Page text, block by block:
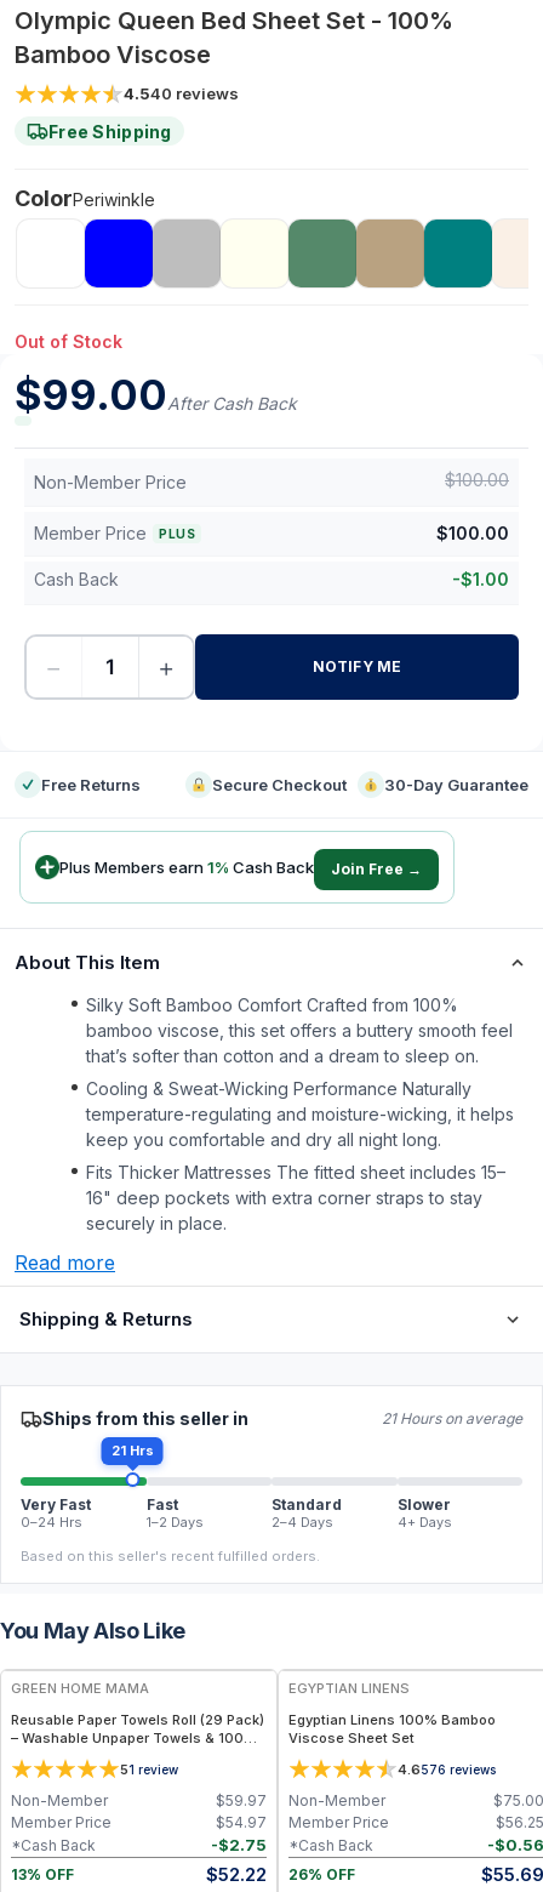
Olympic Queen Bed Sheet Set - 100%
Bamboo Viscose
4.540 reviews
Free Shipping
ColorPeriwinkle
Out of Stock
$99.00After Cash Back
Non-Member Price $100.00
Member Price PLUS $100.00
Cash Back -$1.00
− + NOTIFY ME
Free Returns Secure Checkout 30-Day Guarantee
Plus Members earn1% Cash Back Join Free →
About This Item
Silky Soft Bamboo Comfort Crafted from 100%
bamboo viscose, this set offers a buttery smooth feel
that’s softer than cotton and a dream to sleep on.
Cooling & Sweat-Wicking Performance Naturally
temperature-regulating and moisture-wicking, it helps
keep you comfortable and dry all night long.
Fits Thicker Mattresses The fitted sheet includes 15–
16" deep pockets with extra corner straps to stay
securely in place.
Read more
Shipping & Returns
Ships from this seller in 21 Hours on average
21 Hrs
Very Fast
0–24 Hrs
Fast
1–2 Days
Standard
2–4 Days
Slower
4+ Days
Based on this seller's recent fulfilled orders.
You May Also Like
FREE
GREEN HOME MAMA
Reusable Paper Towels Roll (29 Pack)
– Washable Unpaper Towels & 100%
Cotton Baby Wipes | Eco-Friendly
Paper Towel Alternative for Busy
Moms | Kitchen, Cleaning & On-the-
Go Wet Bag (Sunshine)
51 review
$59.97
Non-Member
$54.97
Member Price
-$2.75
*Cash Back
13% OFF
$52.22
EGYPTIAN LINENS
Egyptian Linens 100% Bamboo
Viscose Sheet Set
4.6576 reviews
$75.00
Non-Member
$56.25
Member Price
-$0.56
*Cash Back
26% OFF
$55.69